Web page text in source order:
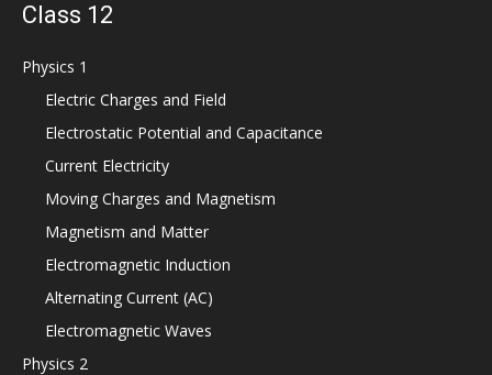
Class 12
Physics 1
Electric Charges and Field
Electrostatic Potential and Capacitance
Current Electricity
Moving Charges and Magnetism
Magnetism and Matter
Electromagnetic Induction
Alternating Current (AC)
Electromagnetic Waves
Physics 2